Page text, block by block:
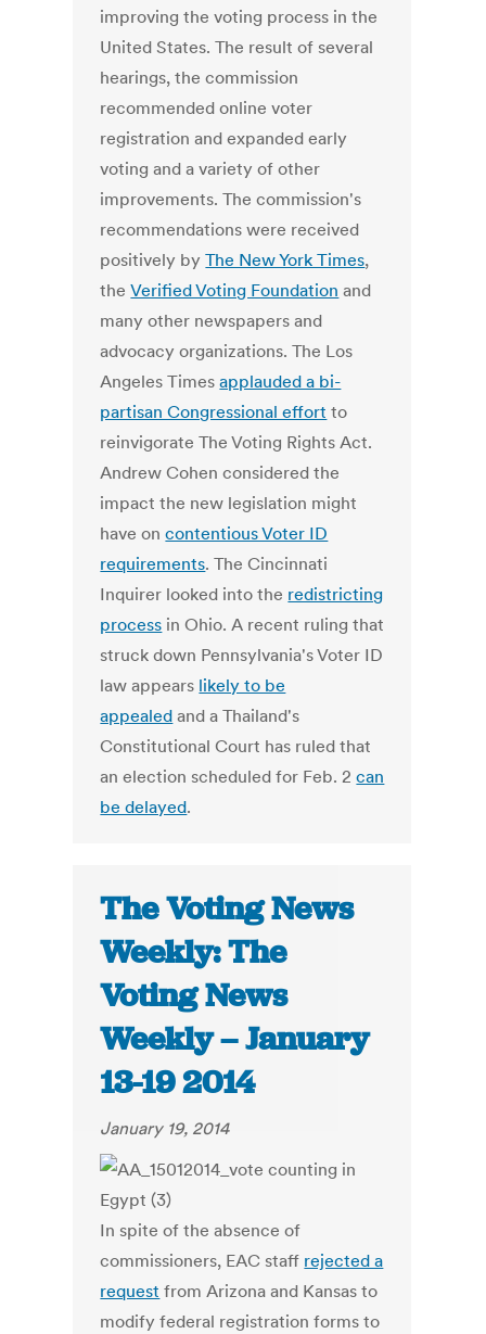
improving the voting process in the
United States. The result of several
hearings, the commission
recommended online voter
registration and expanded early
voting and a variety of other
improvements. The commission's
recommendations were received
positively byThe New York Times,
theVerified Voting Foundation and
many other newspapers and
advocacy organizations. The Los
Angeles Timesapplauded a bi-
partisan Congressional effort to
reinvigorate The Voting Rights Act.
Andrew Cohen considered the
impact the new legislation might
have oncontentious Voter ID
requirements. The Cincinnati
Inquirer looked into the redistricting
process in Ohio. A recent ruling that
struck down Pennsylvania's Voter ID
law appears likely to be
appealed and a Thailand's
Constitutional Court has ruled that
an election scheduled for Feb. 2can
be delayed.
The Voting News
Weekly: The
Voting News
Weekly – January
13-19 2014
January 19, 2014
In spite of the absence of
commissioners, EAC staff rejected a
request from Arizona and Kansas to
modify federal registration forms to